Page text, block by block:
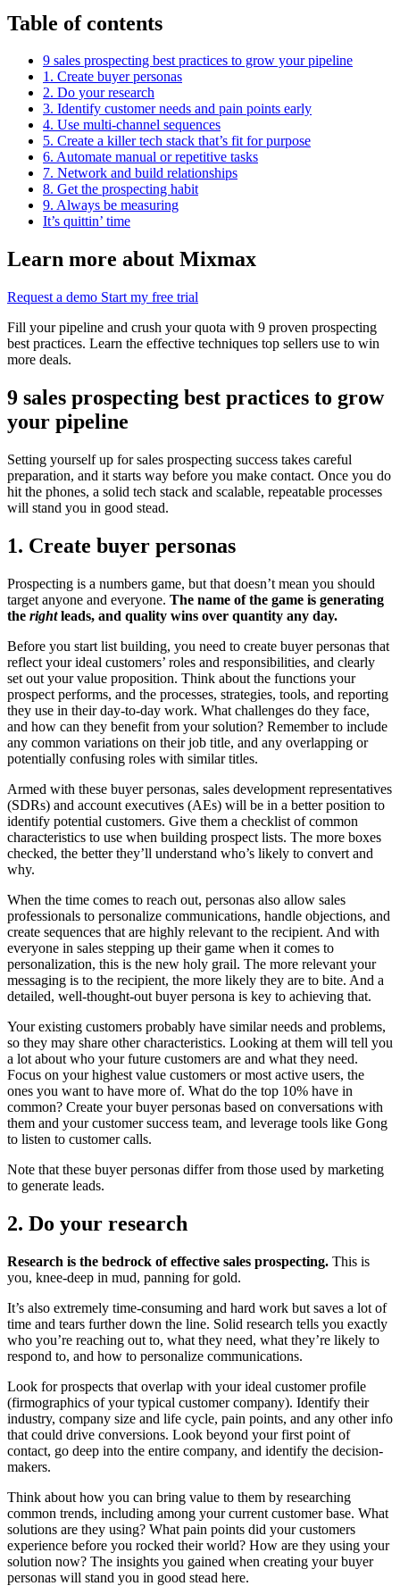
Table of contents
9 sales prospecting best practices to grow your pipeline
1. Create buyer personas
2. Do your research
3. Identify customer needs and pain points early
4. Use multi-channel sequences
5. Create a killer tech stack that’s fit for purpose
6. Automate manual or repetitive tasks
7. Network and build relationships
8. Get the prospecting habit
9. Always be measuring
It’s quittin’ time
Learn more about Mixmax
Request a demo Start my free trial
Fill your pipeline and crush your quota with 9 proven prospecting
best practices. Learn the effective techniques top sellers use to win
more deals.
9 sales prospecting best practices to grow
your pipeline
Setting yourself up for sales prospecting success takes careful
preparation, and it starts way before you make contact. Once you do
hit the phones, a solid tech stack and scalable, repeatable processes
will stand you in good stead.
1. Create buyer personas
Prospecting is a numbers game, but that doesn’t mean you should
target anyone and everyone. The name of the game is generating
the rightleads, and quality wins over quantity any day.
Before you start list building, you need to create buyer personas that
reflect your ideal customers’ roles and responsibilities, and clearly
set out your value proposition. Think about the functions your
prospect performs, and the processes, strategies, tools, and reporting
they use in their day-to-day work. What challenges do they face,
and how can they benefit from your solution? Remember to include
any common variations on their job title, and any overlapping or
potentially confusing roles with similar titles.
Armed with these buyer personas, sales development representatives
(SDRs) and account executives (AEs) will be in a better position to
identify potential customers. Give them a checklist of common
characteristics to use when building prospect lists. The more boxes
checked, the better they’ll understand who’s likely to convert and
why.
When the time comes to reach out, personas also allow sales
professionals to personalize communications, handle objections, and
create sequences that are highly relevant to the recipient. And with
everyone in sales stepping up their game when it comes to
personalization, this is the new holy grail. The more relevant your
messaging is to the recipient, the more likely they are to bite. And a
detailed, well-thought-out buyer persona is key to achieving that.
Your existing customers probably have similar needs and problems,
so they may share other characteristics. Looking at them will tell you
a lot about who your future customers are and what they need.
Focus on your highest value customers or most active users, the
ones you want to have more of. What do the top 10% have in
common? Create your buyer personas based on conversations with
them and your customer success team, and leverage tools like Gong
to listen to customer calls.
Note that these buyer personas differ from those used by marketing
to generate leads.
2. Do your research
Research is the bedrock of effective sales prospecting. This is
you, knee-deep in mud, panning for gold.
It’s also extremely time-consuming and hard work but saves a lot of
time and tears further down the line. Solid research tells you exactly
who you’re reaching out to, what they need, what they’re likely to
respond to, and how to personalize communications.
Look for prospects that overlap with your ideal customer profile
(firmographics of your typical customer company). Identify their
industry, company size and life cycle, pain points, and any other info
that could drive conversions. Look beyond your first point of
contact, go deep into the entire company, and identify the decision-
makers.
Think about how you can bring value to them by researching
common trends, including among your current customer base. What
solutions are they using? What pain points did your customers
experience before you rocked their world? How are they using your
solution now? The insights you gained when creating your buyer
personas will stand you in good stead here.